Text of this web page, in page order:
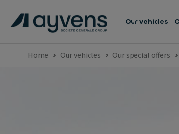
Our vehicles
Home Our vehicles Our special offers